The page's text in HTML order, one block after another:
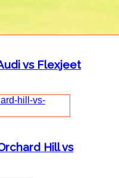
vs Flexjeet
Hill vs